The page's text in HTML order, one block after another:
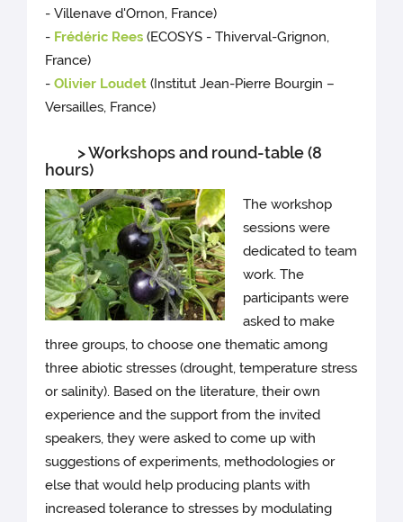
- Villenave d'Ornon, France)
- Frédéric Rees (ECOSYS - Thiverval-Grignon,
France)
-Olivier Loudet (Institut Jean-Pierre Bourgin –
Versailles, France)
> Workshops and round-table (8
hours)
The workshop
sessions were
dedicated to team
work. The
participants were
asked to make
three groups, to choose one thematic among
three abiotic stresses (drought, temperature stress
or salinity). Based on the literature, their own
experience and the support from the invited
speakers, they were asked to come up with
suggestions of experiments, methodologies or
else that would help producing plants with
increased tolerance to stresses by modulating